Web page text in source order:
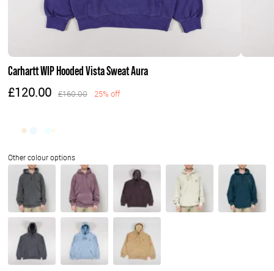
Carhartt WIP Hooded Vista Sweat Aura
£120.00 £160.00 25% off